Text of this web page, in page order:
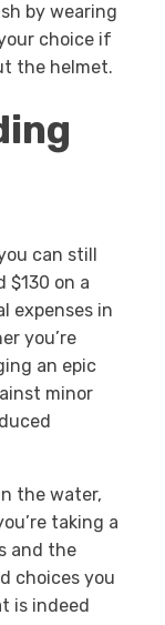
by wearing
choice if
the helmet.
can still
$130 on a
expenses in
you’re
an epic
minor
the water,
taking a
and the
choices you
is indeed